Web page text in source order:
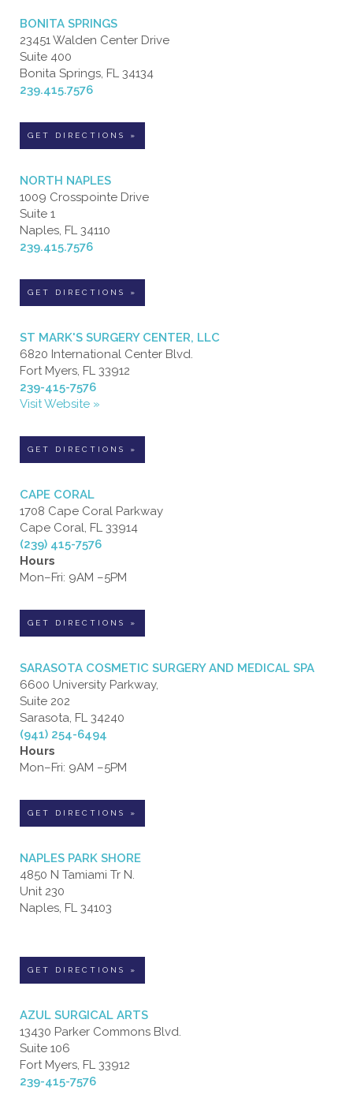
BONITA SPRINGS
23451 Walden Center Drive
Suite 400
Bonita Springs, FL 34134
239.415.7576
GET DIRECTIONS »
NORTH NAPLES
1009 Crosspointe Drive
Suite 1
Naples, FL 34110
239.415.7576
GET DIRECTIONS »
ST MARK'S SURGERY CENTER, LLC
6820 International Center Blvd.
Fort Myers, FL 33912
239-415-7576
Visit Website »
GET DIRECTIONS »
CAPE CORAL
1708 Cape Coral Parkway
Cape Coral, FL 33914
(239) 415-7576
Hours
Mon–Fri: 9AM –5PM
GET DIRECTIONS »
SARASOTA COSMETIC SURGERY AND MEDICAL SPA
6600 University Parkway,
Suite 202
Sarasota, FL 34240
(941) 254-6494
Hours
Mon–Fri: 9AM –5PM
GET DIRECTIONS »
NAPLES PARK SHORE
4850 N Tamiami Tr N.
Unit 230
Naples, FL 34103
GET DIRECTIONS »
AZUL SURGICAL ARTS
13430 Parker Commons Blvd.
Suite 106
Fort Myers, FL 33912
239-415-7576